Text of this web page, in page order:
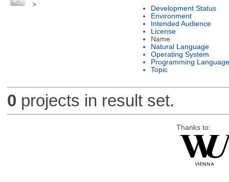
>
Development Status
Environment
Intended Audience
License
Name
Natural Language
Operating System
Programming Language
Topic
0 projects in result set.
Thanks to: